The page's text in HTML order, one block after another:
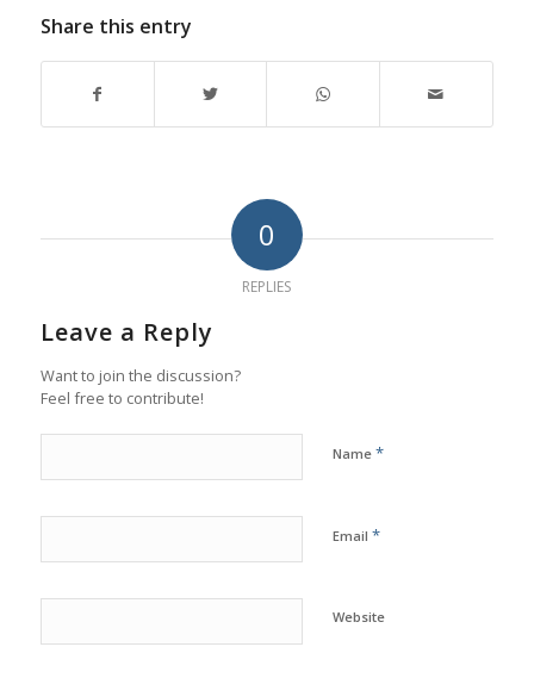
Share this entry
0
REPLIES
Leave a Reply
Want to join the discussion?
Feel free to contribute!
Name *
Email *
Website